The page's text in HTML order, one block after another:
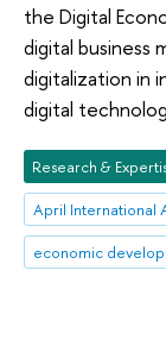
the Digital
digital business
digitalization in
digital
Research &
April International
economic